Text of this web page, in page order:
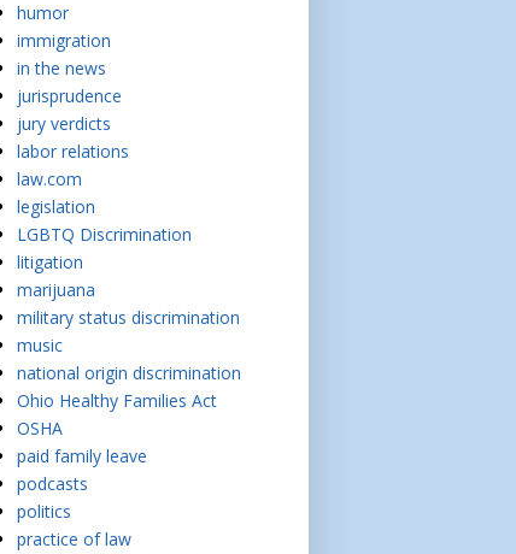
humor
immigration
in the news
jurisprudence
jury verdicts
labor relations
law.com
legislation
LGBTQ Discrimination
litigation
marijuana
military status discrimination
music
national origin discrimination
Ohio Healthy Families Act
OSHA
paid family leave
podcasts
politics
practice of law